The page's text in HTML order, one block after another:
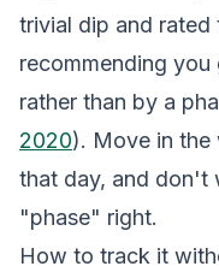
trivial dip and rated
recommending
rather than by a
2020). Move in the
that day, and don't
"phase" right.
How to track it